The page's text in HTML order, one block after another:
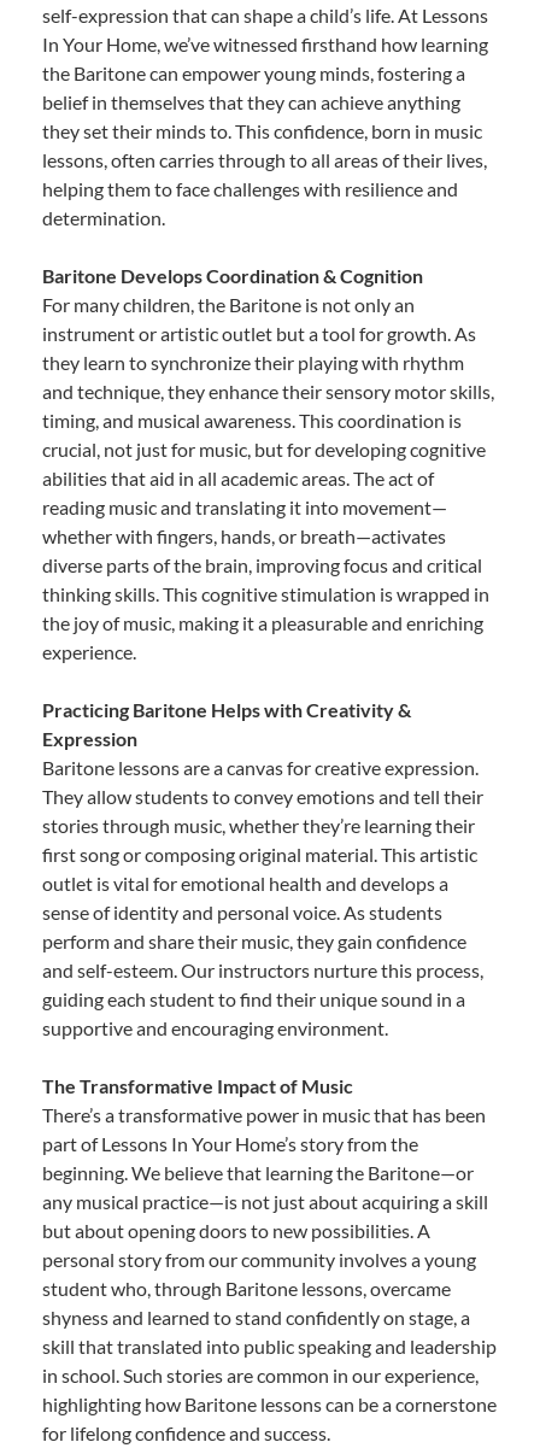
self-expression that can shape a child’s life. At Lessons
In Your Home, we’ve witnessed firsthand how learning
the Baritone can empower young minds, fostering a
belief in themselves that they can achieve anything
they set their minds to. This confidence, born in music
lessons, often carries through to all areas of their lives,
helping them to face challenges with resilience and
determination.
Baritone Develops Coordination & Cognition
For many children, the Baritone is not only an
instrument or artistic outlet but a tool for growth. As
they learn to synchronize their playing with rhythm
and technique, they enhance their sensory motor skills,
timing, and musical awareness. This coordination is
crucial, not just for music, but for developing cognitive
abilities that aid in all academic areas. The act of
reading music and translating it into movement—
whether with fingers, hands, or breath—activates
diverse parts of the brain, improving focus and critical
thinking skills. This cognitive stimulation is wrapped in
the joy of music, making it a pleasurable and enriching
experience.
Practicing Baritone Helps with Creativity &
Expression
Baritone lessons are a canvas for creative expression.
They allow students to convey emotions and tell their
stories through music, whether they’re learning their
first song or composing original material. This artistic
outlet is vital for emotional health and develops a
sense of identity and personal voice. As students
perform and share their music, they gain confidence
and self-esteem. Our instructors nurture this process,
guiding each student to find their unique sound in a
supportive and encouraging environment.
The Transformative Impact of Music
There’s a transformative power in music that has been
part of Lessons In Your Home’s story from the
beginning. We believe that learning the Baritone—or
any musical practice—is not just about acquiring a skill
but about opening doors to new possibilities. A
personal story from our community involves a young
student who, through Baritone lessons, overcame
shyness and learned to stand confidently on stage, a
skill that translated into public speaking and leadership
in school. Such stories are common in our experience,
highlighting how Baritone lessons can be a cornerstone
for lifelong confidence and success.